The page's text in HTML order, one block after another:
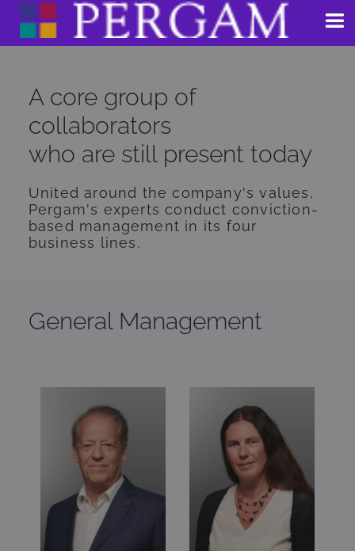
A core group of
collaborators
who are still present today
United around the company's values,
Pergam's experts conduct conviction-
based management in its four
business lines.
General Management